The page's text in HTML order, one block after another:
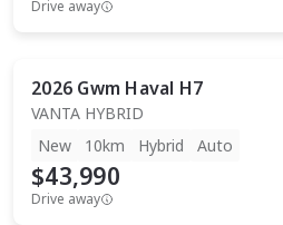
Drive away
2026 Gwm Haval H7
VANTA HYBRID
New
10km Hybrid Auto
$43,990
Drive away